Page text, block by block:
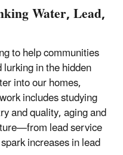
Water, Lead,
to help communities
in the hidden
into our homes,
includes studying
and quality, aging and
lead service
increases in lead